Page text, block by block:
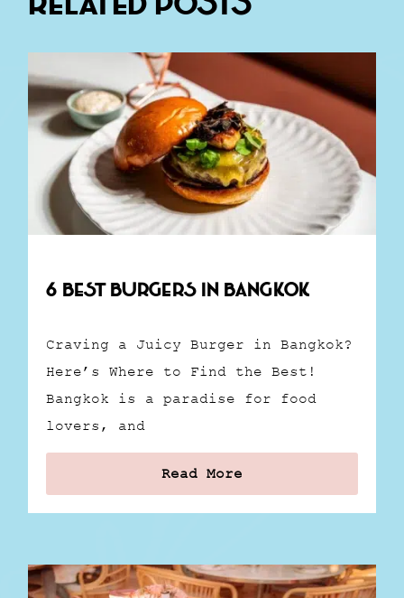
Related Posts
6 Best Burgers in Bangkok
Craving a Juicy Burger in Bangkok?
Here’s Where to Find the Best!
Bangkok is a paradise for food
lovers, and
Read More